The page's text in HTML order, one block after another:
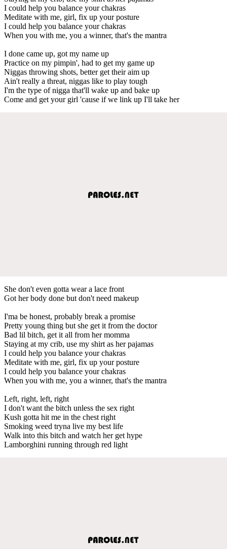
I could help you balance your chakras
Meditate with me, girl, fix up your posture
I could help you balance your chakras
When you with me, you a winner, that's the mantra
I done came up, got my name up
Practice on my pimpin', had to get my game up
Niggas throwing shots, better get their aim up
Ain't really a threat, niggas like to play tough
I'm the type of nigga that'll wake up and bake up
Come and get your girl 'cause if we link up I'll take her
She don't even gotta wear a lace front
Got her body done but don't need makeup
I'ma be honest, probably break a promise
Pretty young thing but she get it from the doctor
Bad lil bitch, get it all from her momma
Staying at my crib, use my shirt as her pajamas
I could help you balance your chakras
Meditate with me, girl, fix up your posture
I could help you balance your chakras
When you with me, you a winner, that's the mantra
Left, right, left, right
I don't want the bitch unless the sex right
Kush gotta hit me in the chest right
Smoking weed tryna live my best life
Walk into this bitch and watch her get hype
Lamborghini running through red light